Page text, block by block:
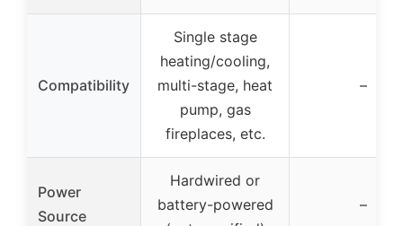
Compatibility
Single stage
heating/cooling,
multi-stage, heat
pump, gas
fireplaces, etc.
–
Power
Source
Hardwired or
battery-powered
–